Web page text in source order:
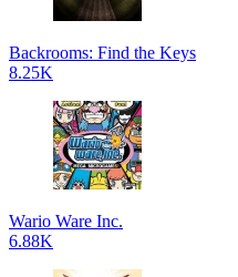
Backrooms: Find the Keys
8.25K
Wario Ware Inc.
6.88K